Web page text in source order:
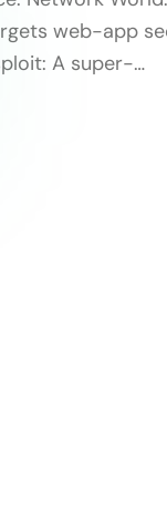
web-app
A super-…